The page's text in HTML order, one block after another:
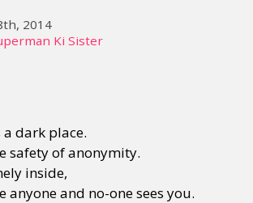
2014
Ki Sister
a dark place.
safety of anonymity.
inside,
anyone and no-one sees you.